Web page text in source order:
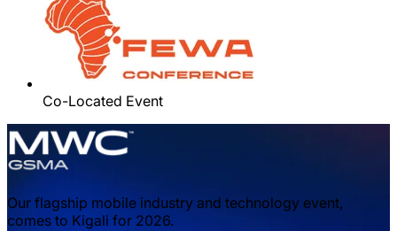
Co-Located Event
Our flagship mobile industry and technology event,
comes to Kigali for 2026.